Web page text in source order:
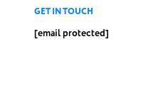
GET IN TOUCH
[email protected]